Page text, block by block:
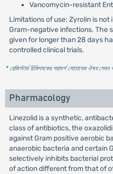
Vancomycin-resistant
Limitations of use: Zyrolin is
Gram-negative infections. The
given for longer than 28 days
controlled clinical trials.
* রেজিস্টার্ড চিকিৎসকের পরামর্শ মোতাবেক ঔষধ
Pharmacology
Linezolid is a synthetic,
class of antibiotics, the
against Gram positive aerobic
anaerobic bacteria and certain
selectively inhibits bacterial
of action different from that of